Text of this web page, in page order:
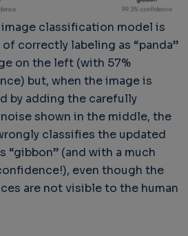
classification model is
of correctly labeling as “panda”
on the left (with 57%
but, when the image is
by adding the carefully
shown in the middle, the
classifies the updated
“gibbon” (and with a much
even though the
are not visible to the human